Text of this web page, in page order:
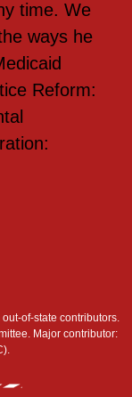
time. We
ways he
Reform:
of-state contributors.
Major contributor: